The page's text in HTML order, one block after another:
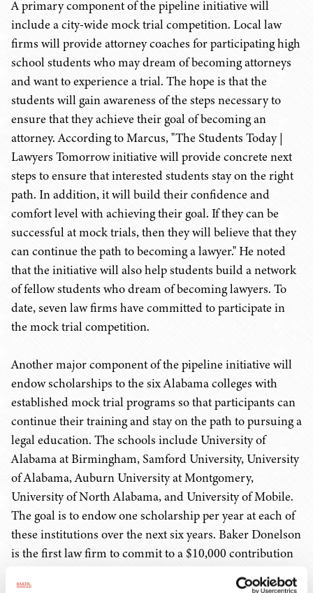
A primary component of the pipeline initiative will
include a city-wide mock trial competition. Local law
firms will provide attorney coaches for participating high
school students who may dream of becoming attorneys
and want to experience a trial. The hope is that the
students will gain awareness of the steps necessary to
ensure that they achieve their goal of becoming an
attorney. According to Marcus, "The Students Today |
Lawyers Tomorrow initiative will provide concrete next
steps to ensure that interested students stay on the right
path. In addition, it will build their confidence and
comfort level with achieving their goal. If they can be
successful at mock trials, then they will believe that they
can continue the path to becoming a lawyer." He noted
that the initiative will also help students build a network
of fellow students who dream of becoming lawyers. To
date, seven law firms have committed to participate in
the mock trial competition.
Another major component of the pipeline initiative will
endow scholarships to the six Alabama colleges with
established mock trial programs so that participants can
continue their training and stay on the path to pursuing a
legal education. The schools include University of
Alabama at Birmingham, Samford University, University
of Alabama, Auburn University at Montgomery,
University of North Alabama, and University of Mobile.
The goal is to endow one scholarship per year at each of
these institutions over the next six years. Baker Donelson
is the first law firm to commit to a $10,000 contribution
toward a scholarship at Marcus's alma mater, the